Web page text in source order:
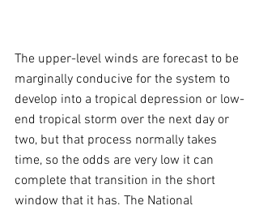
The upper-level winds are forecast to be
marginally conducive for the system to
develop into a tropical depression or low-
end tropical storm over the next day or
two, but that process normally takes
time, so the odds are very low it can
complete that transition in the short
window that it has. The National